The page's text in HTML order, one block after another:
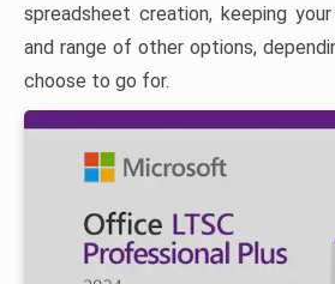
spreadsheet creation, keeping
and range of other options,
choose to go for.